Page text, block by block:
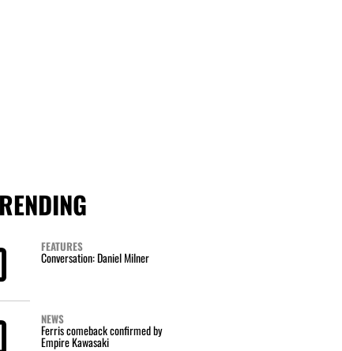
FEATURES
Conversation: Daniel Milner
NEWS
Ferris comeback confirmed by
Empire Kawasaki